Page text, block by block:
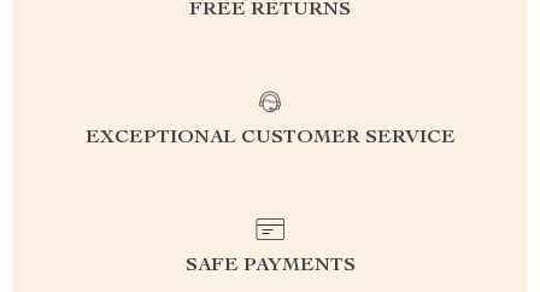
FREE RETURNS
EXCEPTIONAL CUSTOMER SERVICE
SAFE PAYMENTS